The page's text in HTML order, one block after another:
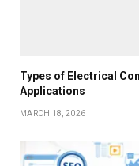
Types of Electrical
Applications
MARCH 18, 2026